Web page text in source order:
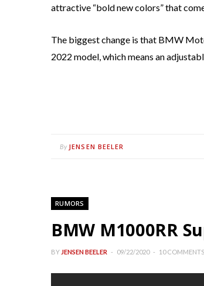
attractive “bold new colors” that
The biggest change is that BMW
2022 model, which means an
By JENSEN BEELER
RUMORS
BMW M1000RR
BY JENSEN BEELER 09/22/2020 10 COMMENTS